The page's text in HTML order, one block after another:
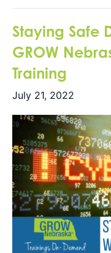
Membership
Trainings
&
Get
Involved
Contact
Us
Staying Safe
GROW
Training
July 21, 2022